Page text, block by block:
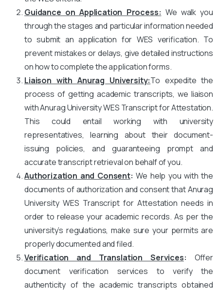
Guidance on Application Process: We walk you
through the stages and particular information needed
to submit an application for WES verification. To
prevent mistakes or delays, give detailed instructions
on how to complete the application forms.
Liaison with Anurag University:To expedite the
process of getting academic transcripts, we liaison
with Anurag University WES Transcript for Attestation.
This could entail working with university
representatives, learning about their document-
issuing policies, and guaranteeing prompt and
accurate transcript retrieval on behalf of you.
Authorization and Consent: We help you with the
documents of authorization and consent that Anurag
University WES Transcript for Attestation needs in
order to release your academic records. As per the
university’s regulations, make sure your permits are
properly documented and filed.
Verification and Translation Services: Offer
document verification services to verify the
authenticity of the academic transcripts obtained